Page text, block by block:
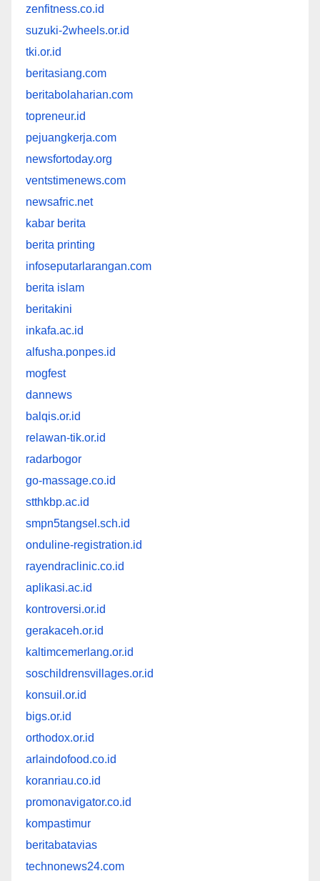
zenfitness.co.id
suzuki-2wheels.or.id
tki.or.id
beritasiang.com
beritabolaharian.com
topreneur.id
pejuangkerja.com
newsfortoday.org
ventstimenews.com
newsafric.net
kabar berita
berita printing
infoseputarlarangan.com
berita islam
beritakini
inkafa.ac.id
alfusha.ponpes.id
mogfest
dannews
balqis.or.id
relawan-tik.or.id
radarbogor
go-massage.co.id
stthkbp.ac.id
smpn5tangsel.sch.id
onduline-registration.id
rayendraclinic.co.id
aplikasi.ac.id
kontroversi.or.id
gerakaceh.or.id
kaltimcemerlang.or.id
soschildrensvillages.or.id
konsuil.or.id
bigs.or.id
orthodox.or.id
arlaindofood.co.id
koranriau.co.id
promonavigator.co.id
kompastimur
beritabatavias
technonews24.com